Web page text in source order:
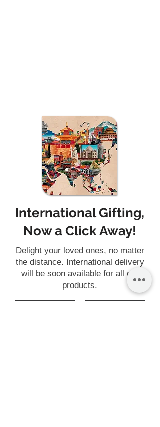
International Gifting,
Now a Click Away!
Delight your loved ones, no matter
the distance. International delivery
will be soon available for all our
products.